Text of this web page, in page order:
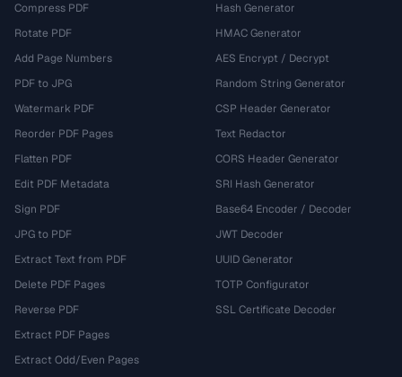
Compress PDF
Rotate PDF
Add Page Numbers
PDF to JPG
Watermark PDF
Reorder PDF Pages
Flatten PDF
Edit PDF Metadata
Sign PDF
JPG to PDF
Extract Text from PDF
Delete PDF Pages
Reverse PDF
Extract PDF Pages
Extract Odd/Even Pages
Hash Generator
HMAC Generator
AES Encrypt / Decrypt
Random String Generator
CSP Header Generator
Text Redactor
CORS Header Generator
SRI Hash Generator
Base64 Encoder / Decoder
JWT Decoder
UUID Generator
TOTP Configurator
SSL Certificate Decoder